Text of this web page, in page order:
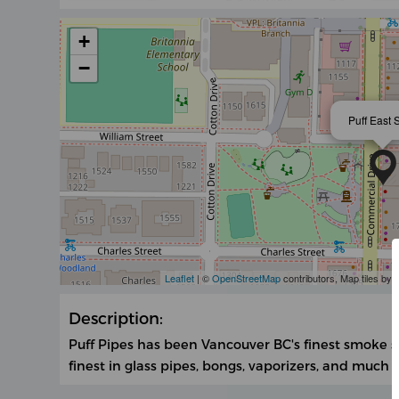
Puff East
+
−
Leaflet| ©OpenStreetMapcontributors, Map tiles by
Description:
Puff Pipes has been Vancouver BC's finest smoke
finest in glass pipes, bongs, vaporizers, and much